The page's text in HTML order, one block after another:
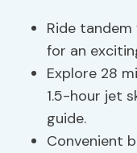
Ride
for an
Explore 28
1.5-hour jet
guide.
Convenient